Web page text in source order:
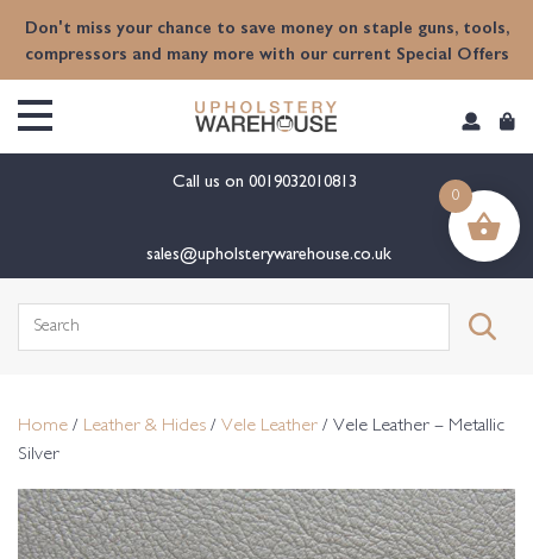
Don't miss your chance to save money on staple guns, tools,
compressors and many more with our current Special Offers
Call us on 0019032010813
sales@upholsterywarehouse.co.uk
Search
Home / Leather & Hides / Vele Leather / Vele Leather – Metallic
Silver
0